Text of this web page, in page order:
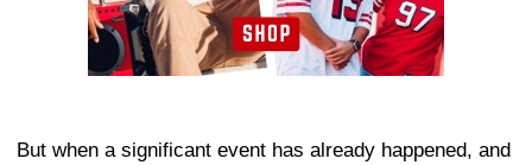
But when a significant event has already happened, and